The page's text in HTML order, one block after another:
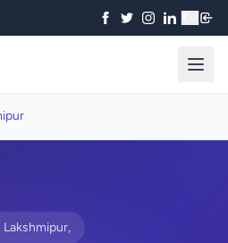
Lakshmipur,